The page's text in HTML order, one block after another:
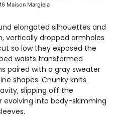
Maison Margiela
elongated silhouettes and
vertically dropped armholes
so low they exposed the
waists transformed
paired with a gray sweater
shapes. Chunky knits
slipping off the
evolving into body-skimming